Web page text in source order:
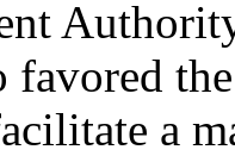
favored
a